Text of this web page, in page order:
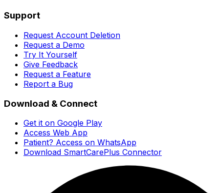
Support
Request Account Deletion
Request a Demo
Try It Yourself
Give Feedback
Request a Feature
Report a Bug
Download & Connect
Get it on Google Play
Access Web App
Patient? Access on WhatsApp
Download SmartCarePlus Connector